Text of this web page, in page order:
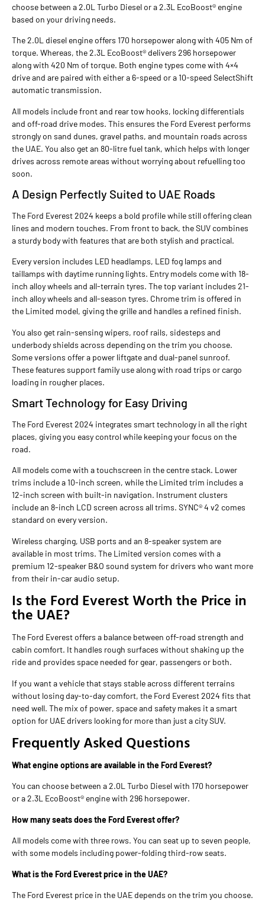
choose between a 2.0L Turbo Diesel or a 2.3L EcoBoost® engine
based on your driving needs.
The 2.0L diesel engine offers 170 horsepower along with 405 Nm of
torque. Whereas, the 2.3L EcoBoost® delivers 296 horsepower
along with 420 Nm of torque. Both engine types come with 4×4
drive and are paired with either a 6-speed or a 10-speed SelectShift
automatic transmission.
All models include front and rear tow hooks, locking differentials
and off-road drive modes. This ensures the Ford Everest performs
strongly on sand dunes, gravel paths, and mountain roads across
the UAE. You also get an 80-litre fuel tank, which helps with longer
drives across remote areas without worrying about refuelling too
soon.
A Design Perfectly Suited to UAE Roads
The Ford Everest 2024 keeps a bold profile while still offering clean
lines and modern touches. From front to back, the SUV combines
a sturdy body with features that are both stylish and practical.
Every version includes LED headlamps, LED fog lamps and
taillamps with daytime running lights. Entry models come with 18-
inch alloy wheels and all-terrain tyres. The top variant includes 21-
inch alloy wheels and all-season tyres. Chrome trim is offered in
the Limited model, giving the grille and handles a refined finish.
You also get rain-sensing wipers, roof rails, sidesteps and
underbody shields across depending on the trim you choose.
Some versions offer a power liftgate and dual-panel sunroof.
These features support family use along with road trips or cargo
loading in rougher places.
Smart Technology for Easy Driving
The Ford Everest 2024 integrates smart technology in all the right
places, giving you easy control while keeping your focus on the
road.
All models come with a touchscreen in the centre stack. Lower
trims include a 10-inch screen, while the Limited trim includes a
12-inch screen with built-in navigation. Instrument clusters
include an 8-inch LCD screen across all trims. SYNC® 4 v2 comes
standard on every version.
Wireless charging, USB ports and an 8-speaker system are
available in most trims. The Limited version comes with a
premium 12-speaker B&O sound system for drivers who want more
from their in-car audio setup.
Is the Ford Everest Worth the Price in
the UAE?
The Ford Everest offers a balance between off-road strength and
cabin comfort. It handles rough surfaces without shaking up the
ride and provides space needed for gear, passengers or both.
If you want a vehicle that stays stable across different terrains
without losing day-to-day comfort, the Ford Everest 2024 fits that
need well. The mix of power, space and safety makes it a smart
option for UAE drivers looking for more than just a city SUV.
Frequently Asked Questions
What engine options are available in the Ford Everest?
You can choose between a 2.0L Turbo Diesel with 170 horsepower
or a 2.3L EcoBoost® engine with 296 horsepower.
How many seats does the Ford Everest offer?
All models come with three rows. You can seat up to seven people,
with some models including power-folding third-row seats.
What is the Ford Everest price in the UAE?
The Ford Everest price in the UAE depends on the trim you choose.